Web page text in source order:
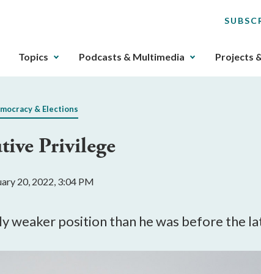
The
can
gotten
the
key.
Topics Podcasts & Multimedia Projects
& Elections
Privilege
20, 2022, 3:04 PM
weaker position than he was before the